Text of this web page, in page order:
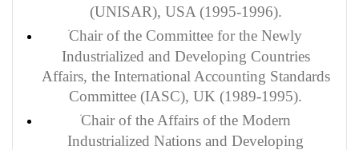
(UNISAR), USA (1995-1996).
Chair of the Committee for the Newly
Industrialized and Developing Countries
Affairs, the International Accounting Standards
Committee (IASC), UK (1989-1995).
Chair of the Affairs of the Modern
Industrialized Nations and Developing